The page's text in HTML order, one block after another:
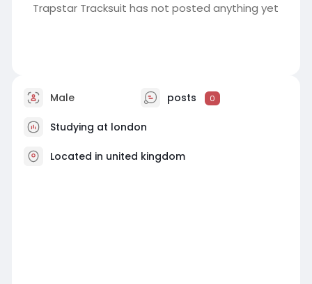
Trapstar Tracksuit has not posted anything yet
Male posts 0
Studying at london
Located in united kingdom